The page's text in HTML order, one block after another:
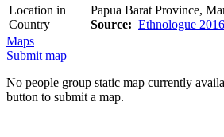
Location in
Country
Papua Barat Province,
Source: Ethnologue 2016
Maps
Submit map
No people group static map currently
button to submit a map.